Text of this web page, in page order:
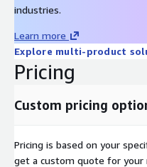
deep manufacturing
predictable, and cost-
with minimal risk and
industries.
Learn more
Explore multi-product
Pricing
Custom pricing
Pricing is based on your
get a custom quote for your